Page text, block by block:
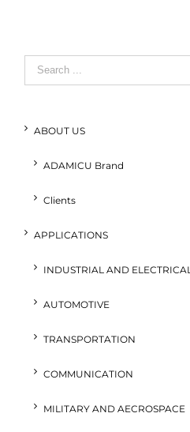
and
application
Search
for:
ABOUT US
ADAMICU Brand
Clients
APPLICATIONS
INDUSTRIAL AND ELECTRICAL
AUTOMOTIVE
TRANSPORTATION
COMMUNICATION
MILITARY AND AECROSPACE